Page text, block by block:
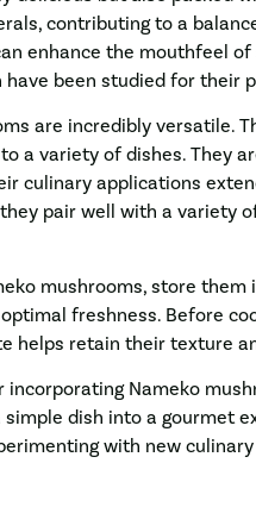
contributing to a
enhance the mouthfeel of
have been studied for their
are incredibly versatile.
a variety of dishes. They
culinary applications
pair well with a variety
mushrooms, store
freshness. Before
helps retain their texture
incorporating Nameko
dish into a gourmet
with new